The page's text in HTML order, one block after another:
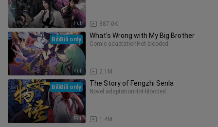
Full 887.0K
Full
BiliBili only What's Wrong with My Big Brother
Comic adaptation Hot-blooded
2.1M
Full
BiliBili only The Story of Fengzhi Senla
Novel adaptation Hot-blooded
1.4M